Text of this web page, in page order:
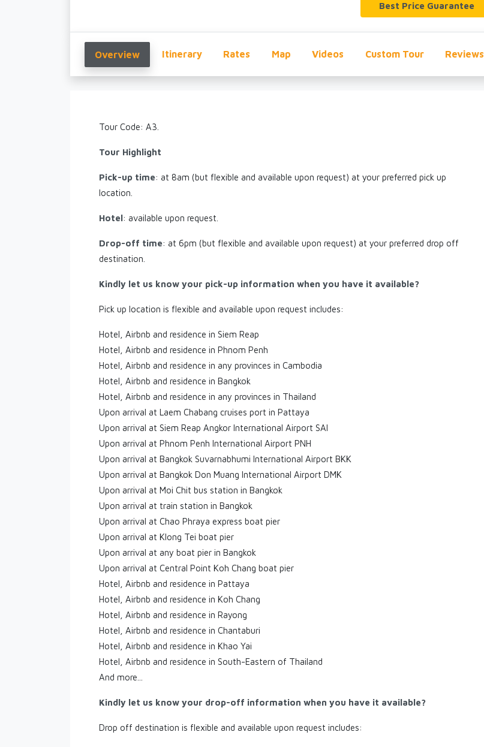
Best Price Guarantee
Overview Itinerary Rates Map Videos Custom Tour Reviews
Tour Code: A3.
Tour Highlight
Pick-up time: at 8am (but flexible and available upon request) at your preferred pick up
location.
Hotel: available upon request.
Drop-off time: at 6pm (but flexible and available upon request) at your preferred drop off
destination.
Kindly let us know your pick-up information when you have it available?
Pick up location is flexible and available upon request includes:
Hotel, Airbnb and residence in Siem Reap
Hotel, Airbnb and residence in Phnom Penh
Hotel, Airbnb and residence in any provinces in Cambodia
Hotel, Airbnb and residence in Bangkok
Hotel, Airbnb and residence in any provinces in Thailand
Upon arrival at Laem Chabang cruises port in Pattaya
Upon arrival at Siem Reap Angkor International Airport SAI
Upon arrival at Phnom Penh International Airport PNH
Upon arrival at Bangkok Suvarnabhumi International Airport BKK
Upon arrival at Bangkok Don Muang International Airport DMK
Upon arrival at Moi Chit bus station in Bangkok
Upon arrival at train station in Bangkok
Upon arrival at Chao Phraya express boat pier
Upon arrival at Klong Tei boat pier
Upon arrival at any boat pier in Bangkok
Upon arrival at Central Point Koh Chang boat pier
Hotel, Airbnb and residence in Pattaya
Hotel, Airbnb and residence in Koh Chang
Hotel, Airbnb and residence in Rayong
Hotel, Airbnb and residence in Chantaburi
Hotel, Airbnb and residence in Khao Yai
Hotel, Airbnb and residence in South-Eastern of Thailand
And more...
Kindly let us know your drop-off information when you have it available?
Drop off destination is flexible and available upon request includes: